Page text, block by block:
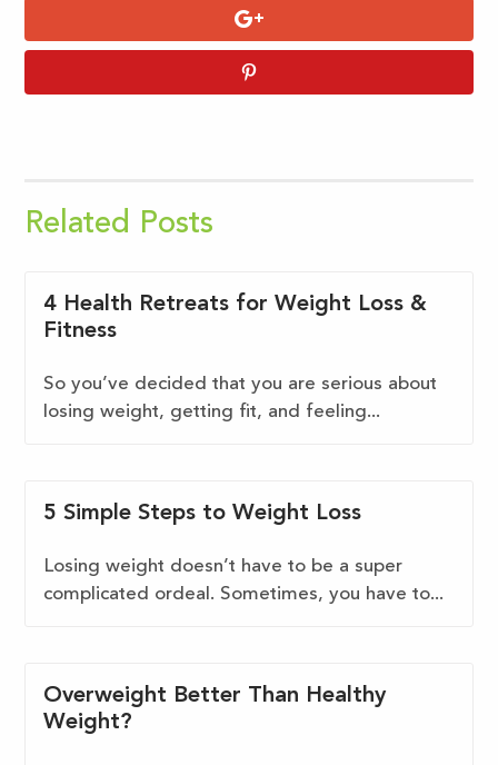
Related Posts
4 Health Retreats for Weight Loss &
Fitness
So you’ve decided that you are serious about
losing weight, getting fit, and feeling...
5 Simple Steps to Weight Loss
Losing weight doesn’t have to be a super
complicated ordeal. Sometimes, you have to...
Overweight Better Than Healthy
Weight?